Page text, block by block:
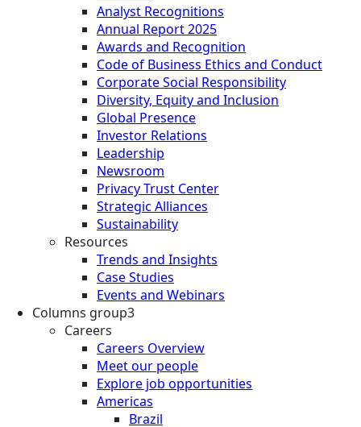
Analyst Recognitions
Annual Report 2025
Awards and Recognition
Code of Business Ethics and Conduct
Corporate Social Responsibility
Diversity, Equity and Inclusion
Global Presence
Investor Relations
Leadership
Newsroom
Privacy Trust Center
Strategic Alliances
Sustainability
Resources
Trends and Insights
Case Studies
Events and Webinars
Columns group3
Careers
Careers Overview
Meet our people
Explore job opportunities
Americas
Brazil